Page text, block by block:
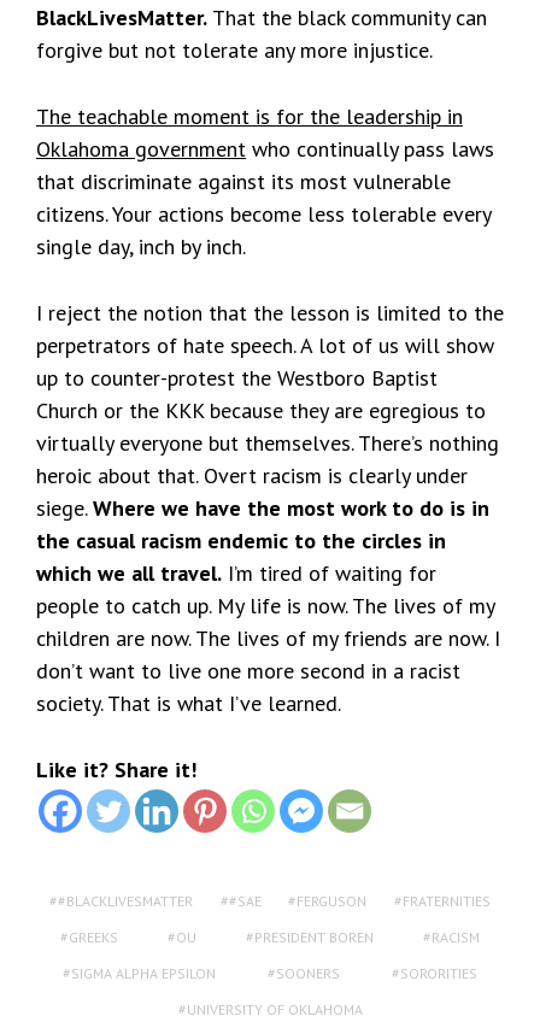
BlackLivesMatter. That the black community can
forgive but not tolerate any more injustice.
The teachable moment is for the leadership in
Oklahoma government who continually pass laws
that discriminate against its most vulnerable
citizens. Your actions become less tolerable every
single day, inch by inch.
I reject the notion that the lesson is limited to the
perpetrators of hate speech. A lot of us will show
up to counter-protest the Westboro Baptist
Church or the KKK because they are egregious to
virtually everyone but themselves. There’s nothing
heroic about that. Overt racism is clearly under
siege.Where we have the most work to do is in
the casual racism endemic to the circles in
which we all travel. I’m tired of waiting for
people to catch up. My life is now. The lives of my
children are now. The lives of my friends are now. I
don’t want to live one more second in a racist
society. That is what I’ve learned.
Like it? Share it!
#BLACKLIVESMATTER #SAE FERGUSON
FRATERNITIES
GREEKS
OU PRESIDENT BOREN
RACISM
SIGMA ALPHA EPSILON
SOONERS
SORORITIES
UNIVERSITY OF OKLAHOMA